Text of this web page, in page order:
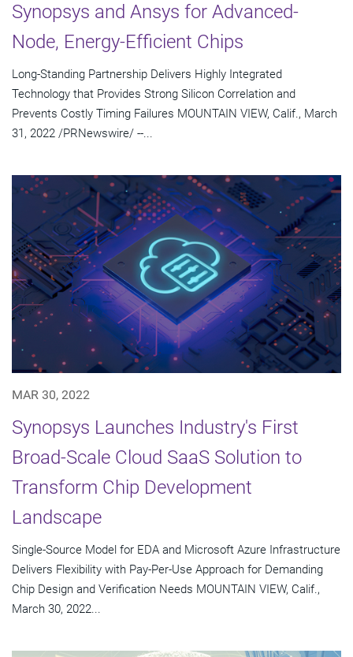
Synopsys and Ansys for Advanced-
Node, Energy-Efficient Chips
Long-Standing Partnership Delivers Highly Integrated
Technology that Provides Strong Silicon Correlation and
Prevents Costly Timing Failures MOUNTAIN VIEW, Calif., March
31, 2022 /PRNewswire/ --...
MAR 30, 2022
Synopsys Launches Industry's First
Broad-Scale Cloud SaaS Solution to
Transform Chip Development
Landscape
Single-Source Model for EDA and Microsoft Azure Infrastructure
Delivers Flexibility with Pay-Per-Use Approach for Demanding
Chip Design and Verification Needs MOUNTAIN VIEW, Calif.,
March 30, 2022...